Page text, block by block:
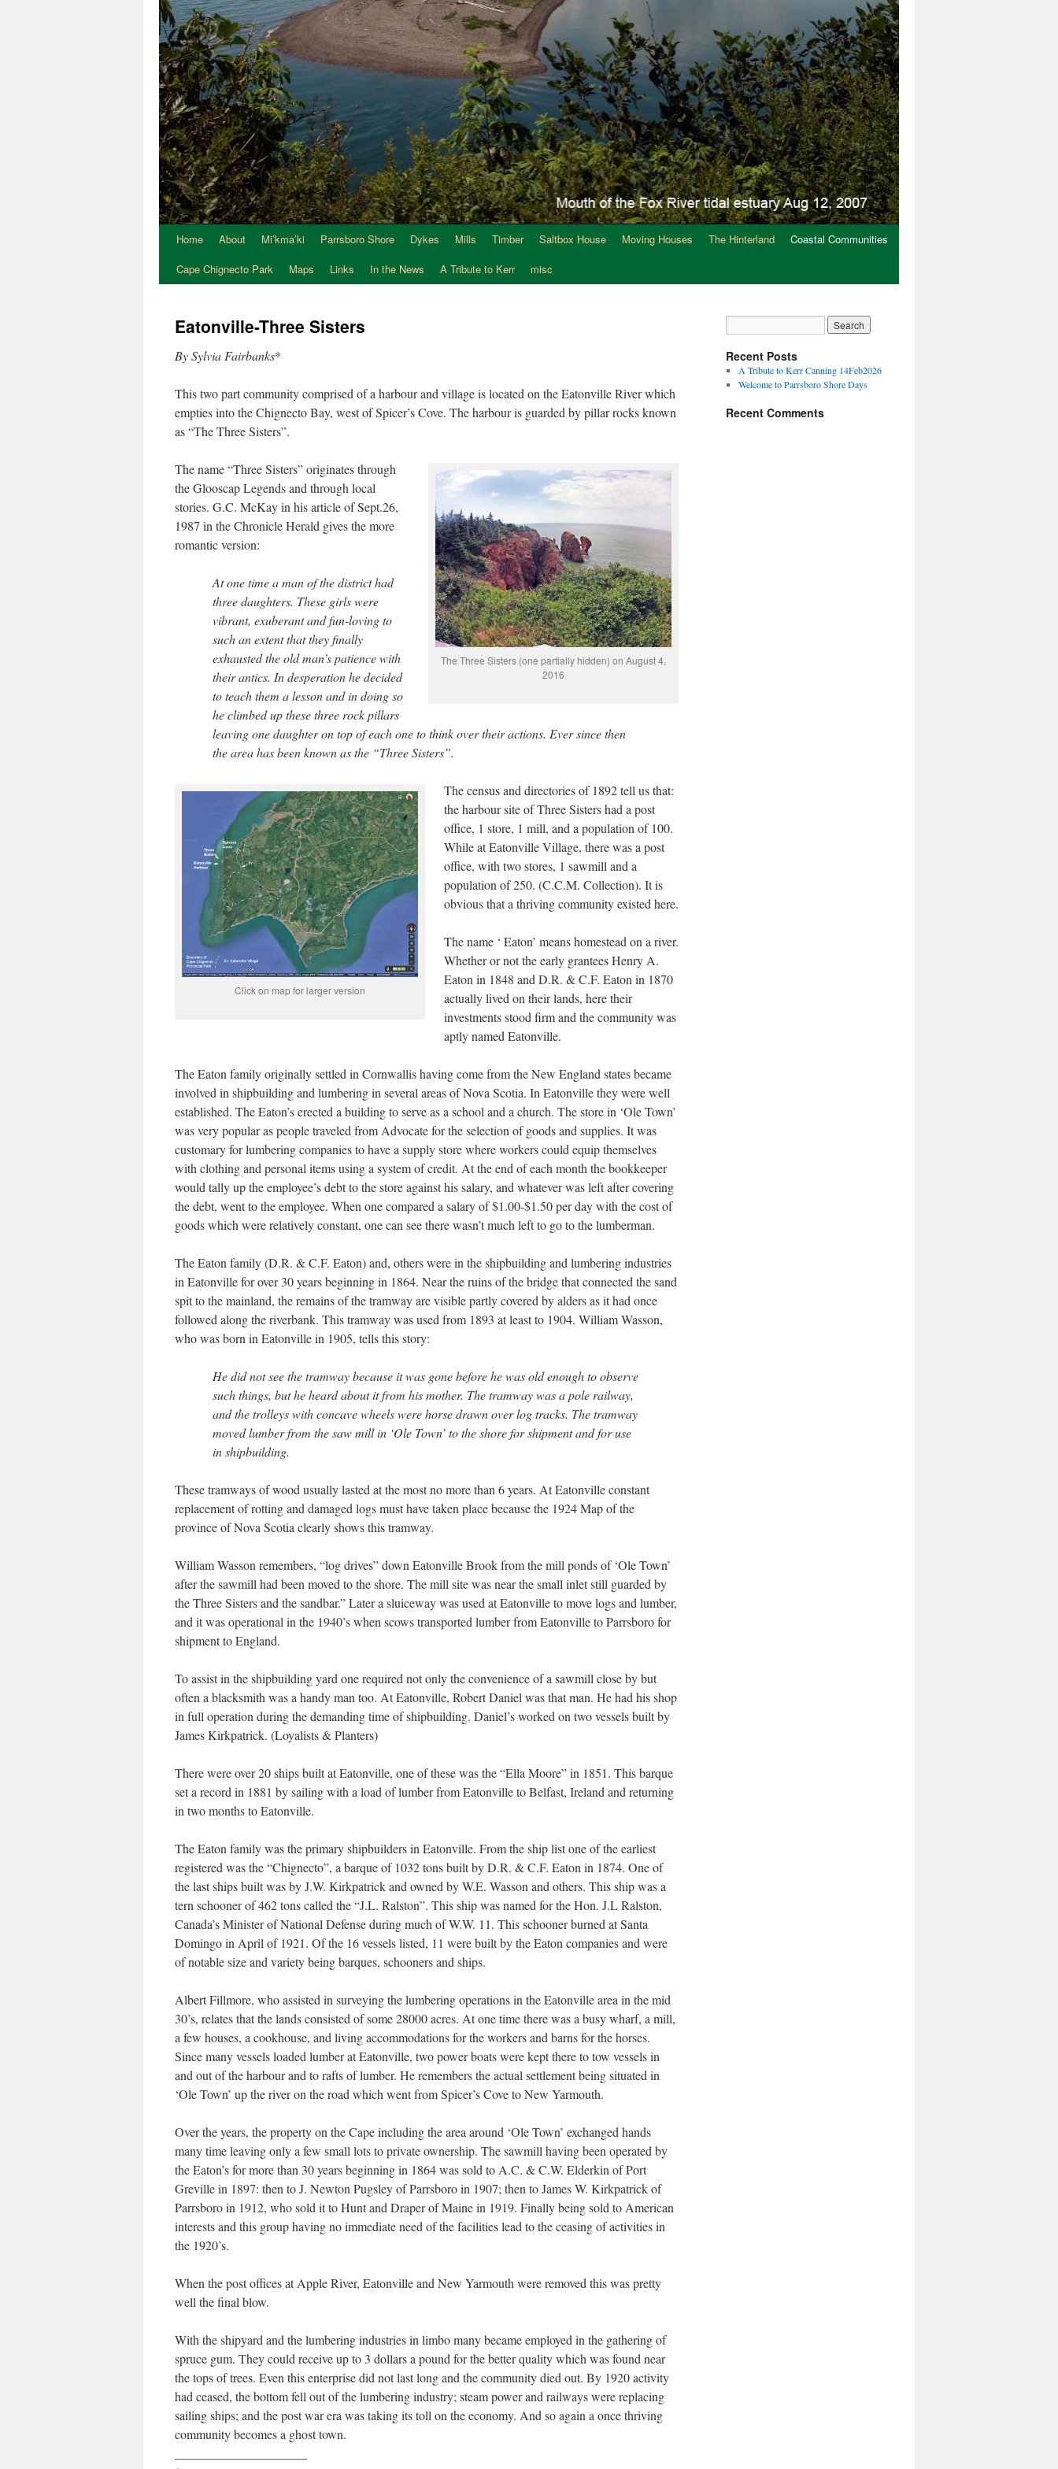
SkipHome About Mi’kma’ki Parrsboro Shore Dykes Mills Timber Saltbox House Moving Houses The Hinterland
Coastal Communities
Cape Chignecto Park
Maps Links In the News A Tribute to Kerr misc
Eatonville-Three Sisters
By Sylvia Fairbanks*
This two part community comprised of a harbour and village is located on the Eatonville River which
empties into the Chignecto Bay, west of Spicer’s Cove. The harbour is guarded by pillar rocks known
as “The Three Sisters”.
The Three Sisters (one partially hidden) on August 4,
2016
The name “Three Sisters” originates through
the Glooscap Legends and through local
stories. G.C. McKay in his article of Sept.26,
1987 in the Chronicle Herald gives the more
romantic version:
At one time a man of the district had
three daughters. These girls were
vibrant, exuberant and fun-loving to
such an extent that they finally
exhausted the old man’s patience with
their antics. In desperation he decided
to teach them a lesson and in doing so
he climbed up these three rock pillars
leaving one daughter on top of each one to think over their actions. Ever since then
the area has been known as the “Three Sisters”.
Click on map for larger version
The census and directories of 1892 tell us that:
the harbour site of Three Sisters had a post
office, 1 store, 1 mill, and a population of 100.
While at Eatonville Village, there was a post
office, with two stores, 1 sawmill and a
population of 250. (C.C.M. Collection). It is
obvious that a thriving community existed here.
The name ‘ Eaton’ means homestead on a river.
Whether or not the early grantees Henry A.
Eaton in 1848 and D.R. & C.F. Eaton in 1870
actually lived on their lands, here their
investments stood firm and the community was
aptly named Eatonville.
The Eaton family originally settled in Cornwallis having come from the New England states became
involved in shipbuilding and lumbering in several areas of Nova Scotia. In Eatonville they were well
established. The Eaton’s erected a building to serve as a school and a church. The store in ‘Ole Town’
was very popular as people traveled from Advocate for the selection of goods and supplies. It was
customary for lumbering companies to have a supply store where workers could equip themselves
with clothing and personal items using a system of credit. At the end of each month the bookkeeper
would tally up the employee’s debt to the store against his salary, and whatever was left after covering
the debt, went to the employee. When one compared a salary of $1.00-$1.50 per day with the cost of
goods which were relatively constant, one can see there wasn’t much left to go to the lumberman.
The Eaton family (D.R. & C.F. Eaton) and, others were in the shipbuilding and lumbering industries
in Eatonville for over 30 years beginning in 1864. Near the ruins of the bridge that connected the sand
spit to the mainland, the remains of the tramway are visible partly covered by alders as it had once
followed along the riverbank. This tramway was used from 1893 at least to 1904. William Wasson,
who was born in Eatonville in 1905, tells this story:
He did not see the tramway because it was gone before he was old enough to observe
such things, but he heard about it from his mother. The tramway was a pole railway,
and the trolleys with concave wheels were horse drawn over log tracks. The tramway
moved lumber from the saw mill in ‘Ole Town’ to the shore for shipment and for use
in shipbuilding.
These tramways of wood usually lasted at the most no more than 6 years. At Eatonville constant
replacement of rotting and damaged logs must have taken place because the 1924 Map of the
province of Nova Scotia clearly shows this tramway.
William Wasson remembers, “log drives” down Eatonville Brook from the mill ponds of ‘Ole Town’
after the sawmill had been moved to the shore. The mill site was near the small inlet still guarded by
the Three Sisters and the sandbar.” Later a sluiceway was used at Eatonville to move logs and lumber,
and it was operational in the 1940’s when scows transported lumber from Eatonville to Parrsboro for
shipment to England.
To assist in the shipbuilding yard one required not only the convenience of a sawmill close by but
often a blacksmith was a handy man too. At Eatonville, Robert Daniel was that man. He had his shop
in full operation during the demanding time of shipbuilding. Daniel’s worked on two vessels built by
James Kirkpatrick. (Loyalists & Planters)
There were over 20 ships built at Eatonville, one of these was the “Ella Moore” in 1851. This barque
set a record in 1881 by sailing with a load of lumber from Eatonville to Belfast, Ireland and returning
in two months to Eatonville.
The Eaton family was the primary shipbuilders in Eatonville. From the ship list one of the earliest
registered was the “Chignecto”, a barque of 1032 tons built by D.R. & C.F. Eaton in 1874. One of
the last ships built was by J.W. Kirkpatrick and owned by W.E. Wasson and others. This ship was a
tern schooner of 462 tons called the “J.L. Ralston”. This ship was named for the Hon. J.L Ralston,
Canada’s Minister of National Defense during much of W.W. 11. This schooner burned at Santa
Domingo in April of 1921. Of the 16 vessels listed, 11 were built by the Eaton companies and were
of notable size and variety being barques, schooners and ships.
Albert Fillmore, who assisted in surveying the lumbering operations in the Eatonville area in the mid
30’s, relates that the lands consisted of some 28000 acres. At one time there was a busy wharf, a mill,
a few houses, a cookhouse, and living accommodations for the workers and barns for the horses.
Since many vessels loaded lumber at Eatonville, two power boats were kept there to tow vessels in
and out of the harbour and to rafts of lumber. He remembers the actual settlement being situated in
‘Ole Town’ up the river on the road which went from Spicer’s Cove to New Yarmouth.
Over the years, the property on the Cape including the area around ‘Ole Town’ exchanged hands
many time leaving only a few small lots to private ownership. The sawmill having been operated by
the Eaton’s for more than 30 years beginning in 1864 was sold to A.C. & C.W. Elderkin of Port
Greville in 1897: then to J. Newton Pugsley of Parrsboro in 1907; then to James W. Kirkpatrick of
Parrsboro in 1912, who sold it to Hunt and Draper of Maine in 1919. Finally being sold to American
interests and this group having no immediate need of the facilities lead to the ceasing of activities in
the 1920’s.
When the post offices at Apple River, Eatonville and New Yarmouth were removed this was pretty
well the final blow.
With the shipyard and the lumbering industries in limbo many became employed in the gathering of
spruce gum. They could receive up to 3 dollars a pound for the better quality which was found near
the tops of trees. Even this enterprise did not last long and the community died out. By 1920 activity
had ceased, the bottom fell out of the lumbering industry; steam power and railways were replacing
sailing ships; and the post war era was taking its toll on the economy. And so again a once thriving
community becomes a ghost town.
Recent Posts
A Tribute to Kerr Canning 14Feb2026
Welcome to Parrsboro Shore Days
Recent Comments